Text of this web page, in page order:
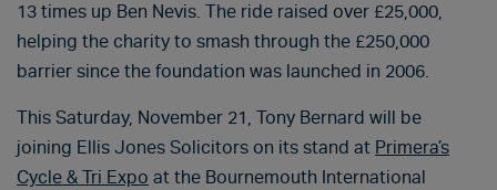
13 times up Ben Nevis. The ride raised over £25,000,
helping the charity to smash through the £250,000
barrier since the foundation was launched in 2006.
This Saturday, November 21, Tony Bernard will be
joining Ellis Jones Solicitors on its stand at Primera’s
Cycle & Tri Expo at the Bournemouth International